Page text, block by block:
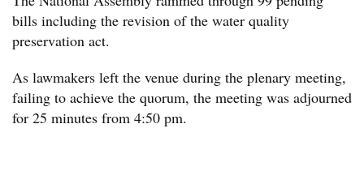
bills including the revision of the water quality
preservation act.
As lawmakers left the venue during the plenary meeting,
failing to achieve the quorum, the meeting was adjourned
for 25 minutes from 4:50 pm.